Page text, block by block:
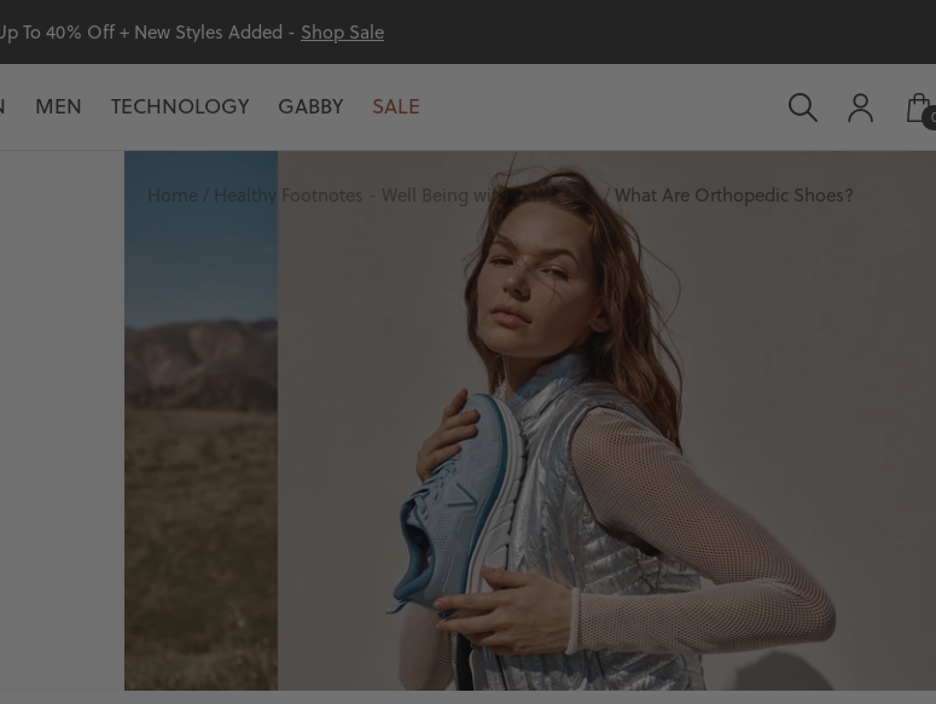
To 40% Off + New Styles Added - Shop Sale
MEN TECHNOLOGY GABBY SALE
Home Healthy Footnotes - Well Being with Every Step What Are Orthopedic Shoes?